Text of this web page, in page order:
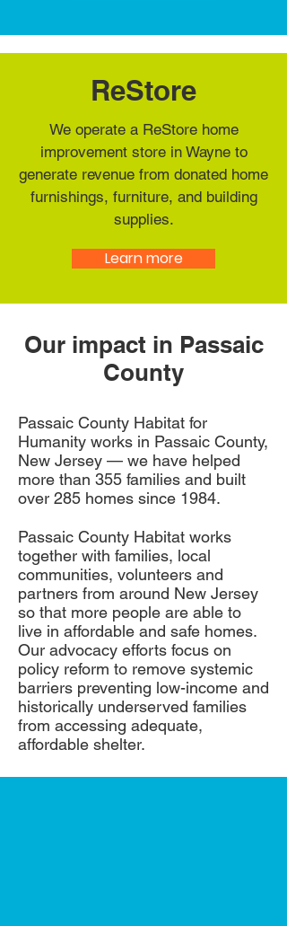
ReStore
We operate a ReStore home
improvement store in Wayne to
generate revenue from donated home
furnishings, furniture, and building
supplies.
Learn more
Our impact in Passaic
County
Passaic County Habitat for
Humanity works in Passaic County,
New Jersey — we have helped
more than 355 families and built
over 285 homes since 1984.
Passaic County Habitat works
together with families, local
communities, volunteers and
partners from around New Jersey
so that more people are able to
live in affordable and safe homes.
Our advocacy efforts focus on
policy reform to remove systemic
barriers preventing low-income and
historically underserved families
from accessing adequate,
affordable shelter.